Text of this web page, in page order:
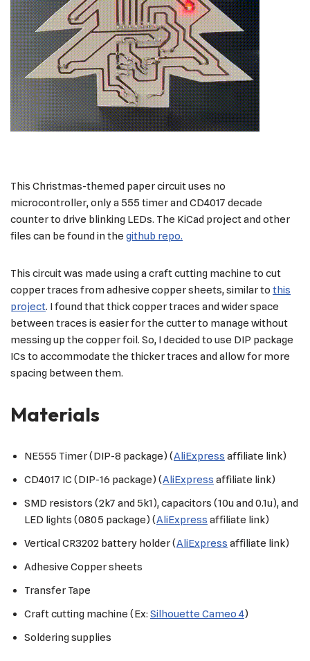
This Christmas-themed paper circuit uses no
microcontroller, only a 555 timer and CD4017 decade
counter to drive blinking LEDs. The KiCad project and other
files can be found in the github repo.
This circuit was made using a craft cutting machine to cut
copper traces from adhesive copper sheets, similar to this
project. I found that thick copper traces and wider space
between traces is easier for the cutter to manage without
messing up the copper foil. So, I decided to use DIP package
ICs to accommodate the thicker traces and allow for more
spacing between them.
Materials
NE555 Timer (DIP-8 package) (AliExpress affiliate link)
CD4017 IC (DIP-16 package) (AliExpress affiliate link)
SMD resistors (2k7 and 5k1), capacitors (10u and 0.1u), and
LED lights (0805 package) (AliExpress affiliate link)
Vertical CR3202 battery holder (AliExpress affiliate link)
Adhesive Copper sheets
Transfer Tape
Craft cutting machine (Ex: Silhouette Cameo 4)
Soldering supplies